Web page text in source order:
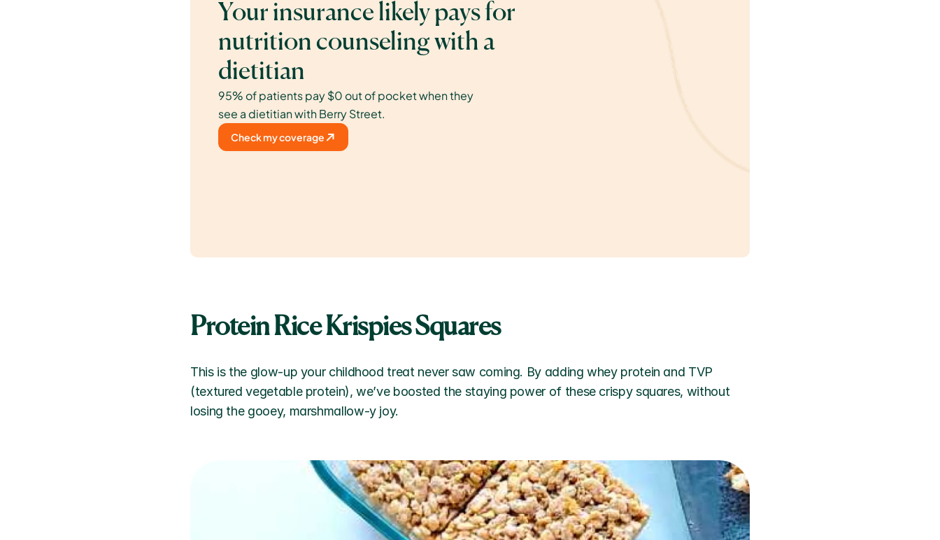
Your insurance likely pays for
nutrition counseling with a
dietitian
95% of patients pay $0 out of pocket when they
see a dietitian with Berry Street.
Check my coverage
Protein Rice Krispies Squares
This is the glow-up your childhood treat never saw coming. By adding whey protein and TVP
(textured vegetable protein), we’ve boosted the staying power of these crispy squares, without
losing the gooey, marshmallow-y joy.